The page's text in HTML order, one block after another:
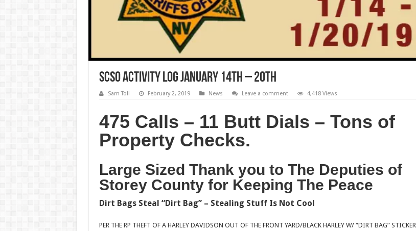
SCSO Activity Log January 14th – 20th
Sam Toll February 2, 2019 News Leave a comment 4,418 Views
475 Calls – 11 Butt Dials – Tons of
Property Checks.
Large Sized Thank you to The Deputies of
Storey County for Keeping The Peace
Dirt Bags Steal “Dirt Bag” – Stealing Stuff Is Not Cool
PER THE RP THEFT OF A HARLEY DAVIDSON OUT OF THE FRONT YARD/BLACK HARLEY W/ “DIRT BAG” STICKER